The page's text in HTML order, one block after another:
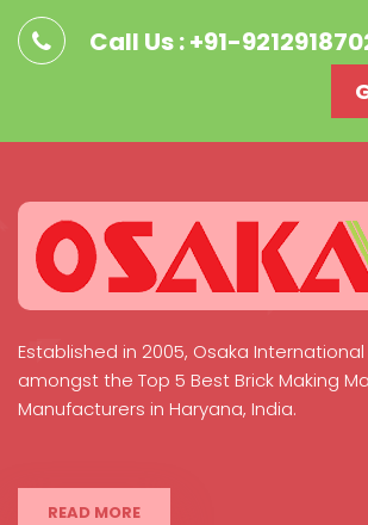
Call Us : +91-
Established in 2005, Osaka
amongst the Top 5 Best Brick Making
Manufacturers in Haryana, India.
READ MORE